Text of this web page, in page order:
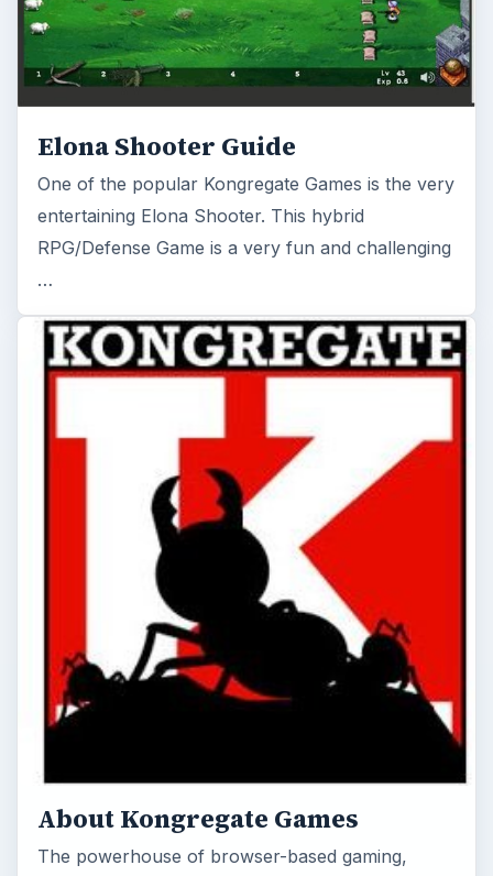
Elona Shooter Guide
One of the popular Kongregate Games is the very
entertaining Elona Shooter. This hybrid
RPG/Defense Game is a very fun and challenging
…
About Kongregate Games
The powerhouse of browser-based gaming,